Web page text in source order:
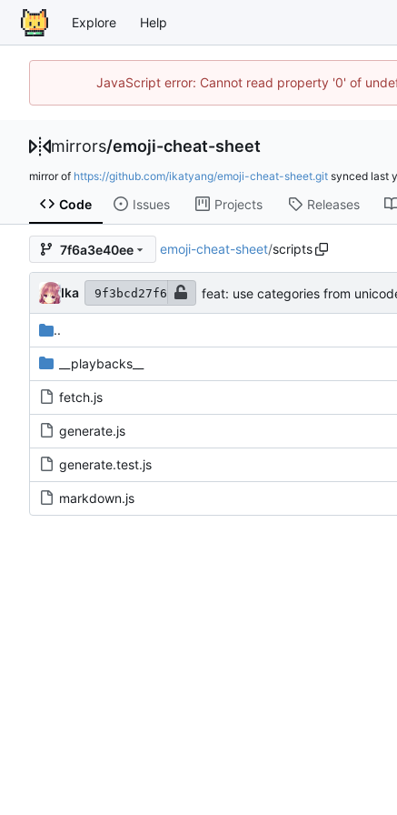
Explore Help
JavaScript error: Cannot read property '0' of
mirrors/emoji-cheat-sheet
mirror of https://github.com/ikatyang/emoji-cheat-sheet.git synced
Code Issues Projects Releases
7f6a3e40ee emoji-cheat-sheet/scripts
Ika 9f3bcd27f6 feat: use categories from
..
__playbacks__
fetch.js
generate.js
generate.test.js
markdown.js